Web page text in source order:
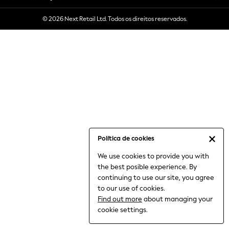
Política de cookies
We use cookies to provide you with
the best posible experience. By
continuing to use our site, you agree
to our use of cookies.
Find out more about managing your
cookie settings.
6-8 Years
9-11 Years
Jumpsuits & Playsuits
Nightwear & Pyjamas
Trousers & Leggings
Shirts & Blouses
© 2026 Next Retail Ltd. Todos os direitos reservados.